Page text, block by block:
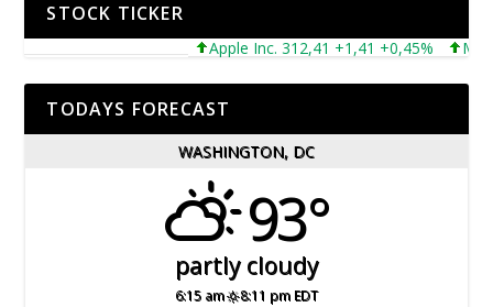
STOCK TICKER
Apple Inc. 312,41 +1,41 +0,45%
TODAYS FORECAST
WASHINGTON, DC
93°
partly cloudy
6:15 am 8:11 pm EDT